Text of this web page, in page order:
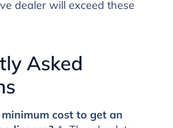
dealer will exceed these
Asked
cost to get an